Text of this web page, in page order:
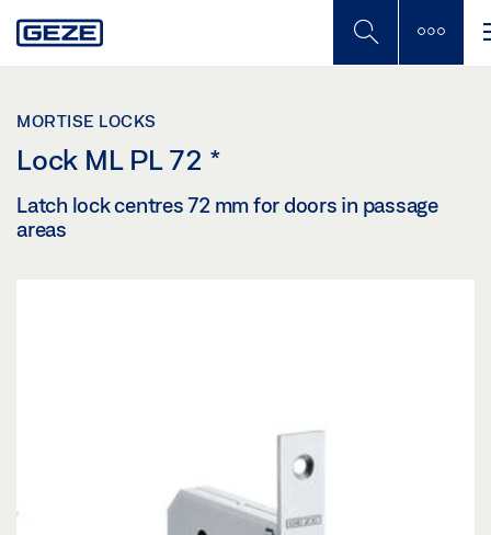
to
MORTISE LOCKS
Lock ML PL 72 *
Latch lock centres 72 mm for doors in passage
areas